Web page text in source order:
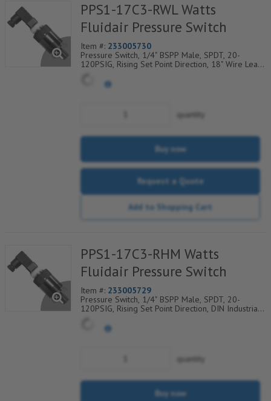
PPS1-17C3-RWL Watts
Fluidair Pressure Switch
Item #: 233005730
Pressure Switch, 1/4" BSPP Male, SPDT, 20-
120PSIG, Rising Set Point Direction, 18" Wire Leads
Electrical Connection
quantity
Buy now
Request a Quote
Add to Shopping Cart
PPS1-17C3-RHM Watts
Fluidair Pressure Switch
Item #: 233005729
Pressure Switch, 1/4" BSPP Male, SPDT, 20-
120PSIG, Rising Set Point Direction, DIN Industrial
C Electrical Connection w/9.4mm Pin Spacing
quantity
Buy now